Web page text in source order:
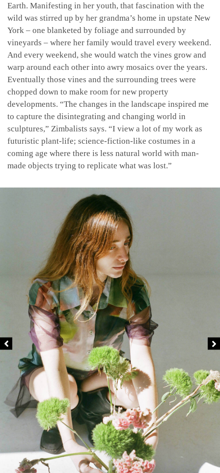
Earth. Manifesting in her youth, that fascination with the
wild was stirred up by her grandma’s home in upstate New
York – one blanketed by foliage and surrounded by
vineyards – where her family would travel every weekend.
And every weekend, she would watch the vines grow and
warp around each other into awry mosaics over the years.
Eventually those vines and the surrounding trees were
chopped down to make room for new property
developments. “The changes in the landscape inspired me
to capture the disintegrating and changing world in
sculptures,” Zimbalists says. “I view a lot of my work as
futuristic plant-life; science-fiction-like costumes in a
coming age where there is less natural world with man-
made objects trying to replicate what was lost.”